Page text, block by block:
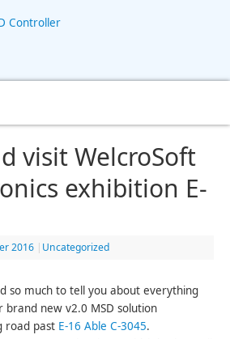
visit WelcroSoft
exhibition E-
2016 | Uncategorized
so much to tell you about everything
brand new v2.0 MSD solution
road past E-16 Able C-3045.